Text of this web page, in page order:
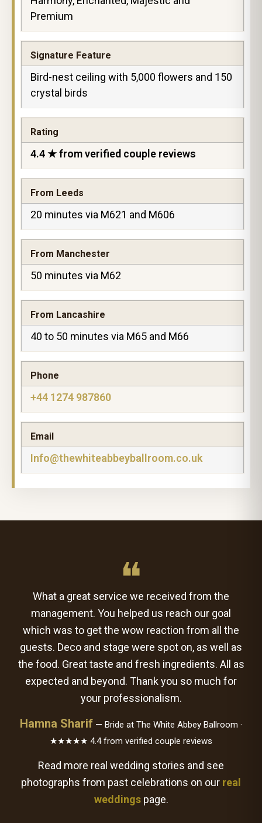
Premium
Signature Feature
Bird-nest ceiling with 5,000 flowers and 150
crystal birds
Rating
4.4 ★ from verified couple reviews
From Leeds
20 minutes via M621 and M606
From Manchester
50 minutes via M62
From Lancashire
40 to 50 minutes via M65 and M66
Phone
+44 1274 987860
Email
Info@thewhiteabbeyballroom.co.uk
❝
What a great service we received from the
management. You helped us reach our goal
which was to get the wow reaction from all the
guests. Deco and stage were spot on, as well as
the food. Great taste and fresh ingredients. All as
expected and beyond. Thank you so much for
your professionalism.
Hamna Sharif — Bride at The White Abbey Ballroom ·
★★★★★ 4.4 from verified couple reviews
Read more real wedding stories and see
photographs from past celebrations on our real
weddingspage.